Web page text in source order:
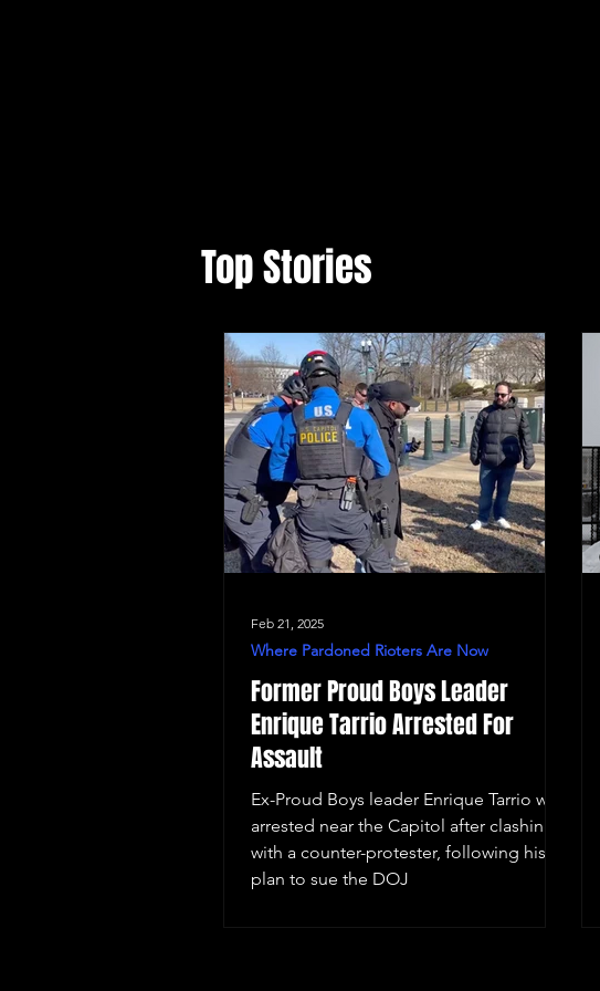
Top Stories
Former Proud Boys Leader
Enrique Tarrio Arrested For
Assault
Ex-Proud Boys leader Enrique Tarrio was
arrested near the Capitol after clashing
with a counter-protester, following his
plan to sue the DOJ
Where Pardoned Rioters Are Now
Feb 21, 2025